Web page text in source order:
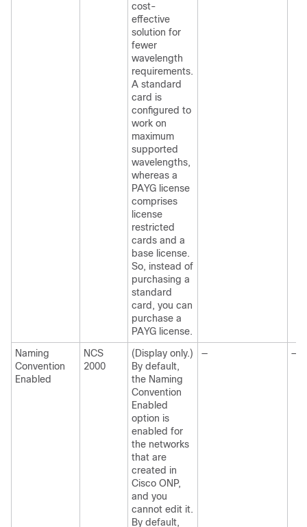
cost-
effective
solution for
fewer
wavelength
requirements.
A standard
card is
configured to
work on
maximum
supported
wavelengths,
whereas a
PAYG license
comprises
license
restricted
cards and a
base license.
So, instead of
purchasing a
standard
card, you can
purchase a
PAYG license.
Naming
Convention
Enabled
NCS
2000
(Display only.)
By default,
the Naming
Convention
Enabled
option is
enabled for
the networks
that are
created in
Cisco ONP,
and you
cannot edit it.
By default,
— —